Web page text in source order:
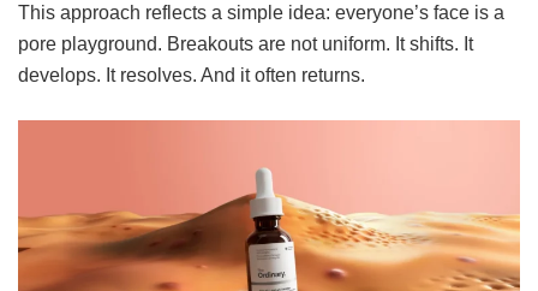
This approach reflects a simple idea: everyone’s face is a
pore playground. Breakouts are not uniform. It shifts. It
develops. It resolves. And it often returns.